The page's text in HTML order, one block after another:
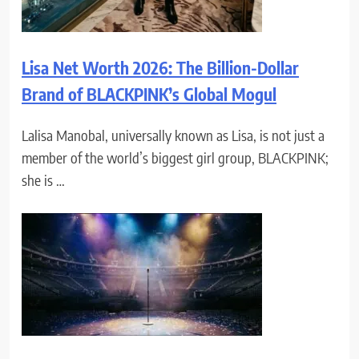
Lisa Net Worth 2026: The Billion-Dollar
Brand of BLACKPINK’s Global Mogul
Lalisa Manobal, universally known as Lisa, is not just a
member of the world’s biggest girl group, BLACKPINK;
she is …